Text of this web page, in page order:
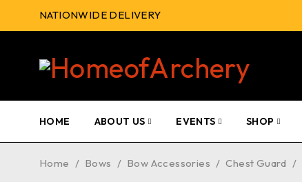
NATIONWIDE DELIVERY
HOME ABOUT US EVENTS SHOP
Home / Bows / Bow Accessories / Chest Guard /